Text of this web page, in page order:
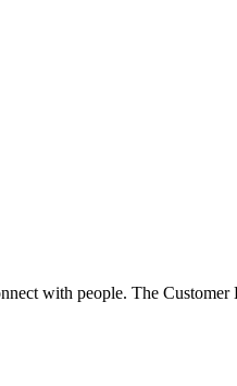
with people. The Customer